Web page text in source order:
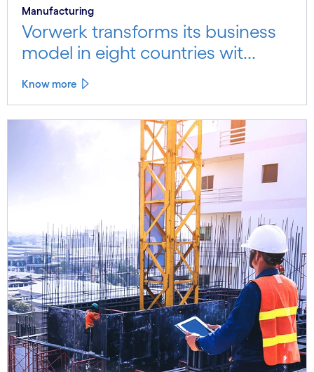
Manufacturing
Vorwerk transforms its business
model in eight countries wit...
Know more